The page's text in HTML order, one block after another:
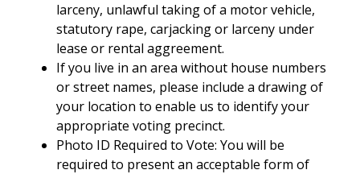
larceny, unlawful taking of a motor vehicle,
statutory rape, carjacking or larceny under
lease or rental aggreement.
If you live in an area without house numbers
or street names, please include a drawing of
your location to enable us to identify your
appropriate voting precinct.
Photo ID Required to Vote: You will be
required to present an acceptable form of